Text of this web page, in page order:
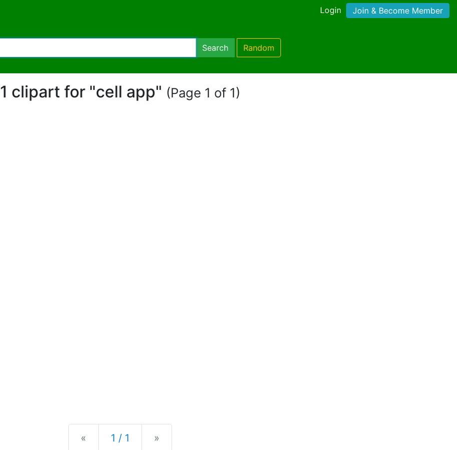
Login Join & Become Member
Search Random
1 clipart for "cell app" (Page 1 of 1)
« Previous
1 / 1 »